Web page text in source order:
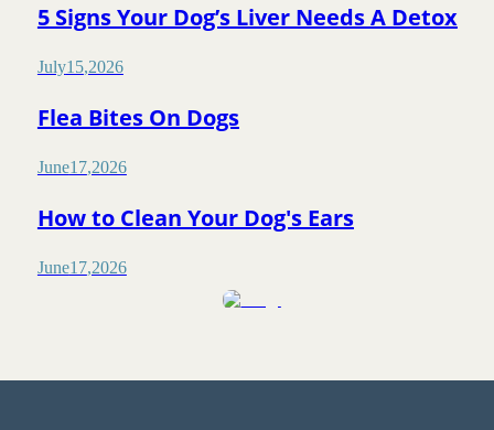
5 Signs Your Dog’s Liver Needs A Detox
July15,2026
Flea Bites On Dogs
June17,2026
How to Clean Your Dog's Ears
June17,2026